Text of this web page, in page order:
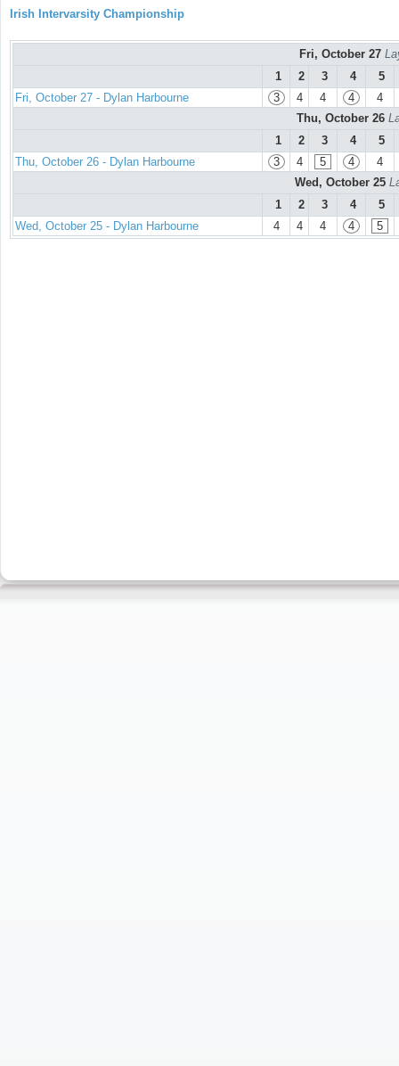
Irish Intervarsity Championship
Fri, October 27
1
2 3 4
5
Fri, October 27 - Dylan Harbourne
3 4 4 4
4
Thu, October 26
1
2 3 4
5
Thu, October 26 - Dylan Harbourne
3 4 5 4
4
Wed, October 25
1
2 3 4
5
Wed, October 25 - Dylan Harbourne
4 4 4 4 5